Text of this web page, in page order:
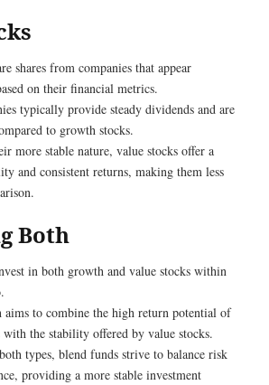
shares from companies that appear
on their financial metrics.
typically provide steady dividends and are
to growth stocks.
more stable nature, value stocks offer a
and consistent returns, making them less
Both
in both growth and value stocks within
aims to combine the high return potential of
with the stability offered by value stocks.
types, blend funds strive to balance risk
providing a more stable investment